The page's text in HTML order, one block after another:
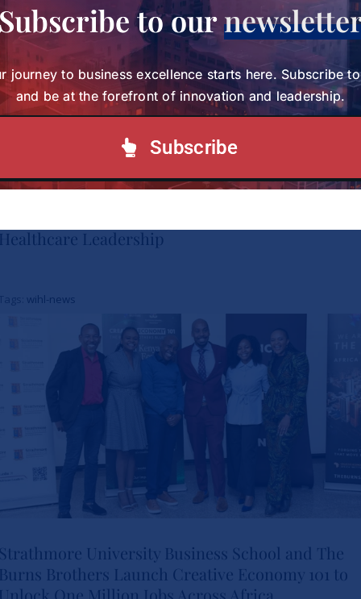
Women in Healthcare
Leadership
News
Leadership
wihl-news
Strathmore University Business
University Business School and The
Brothers Launch Creative Economy 101 to
to our
journey to business excellence starts here. Subscribe
and be at the forefront of innovation and leadership.
Subscribe